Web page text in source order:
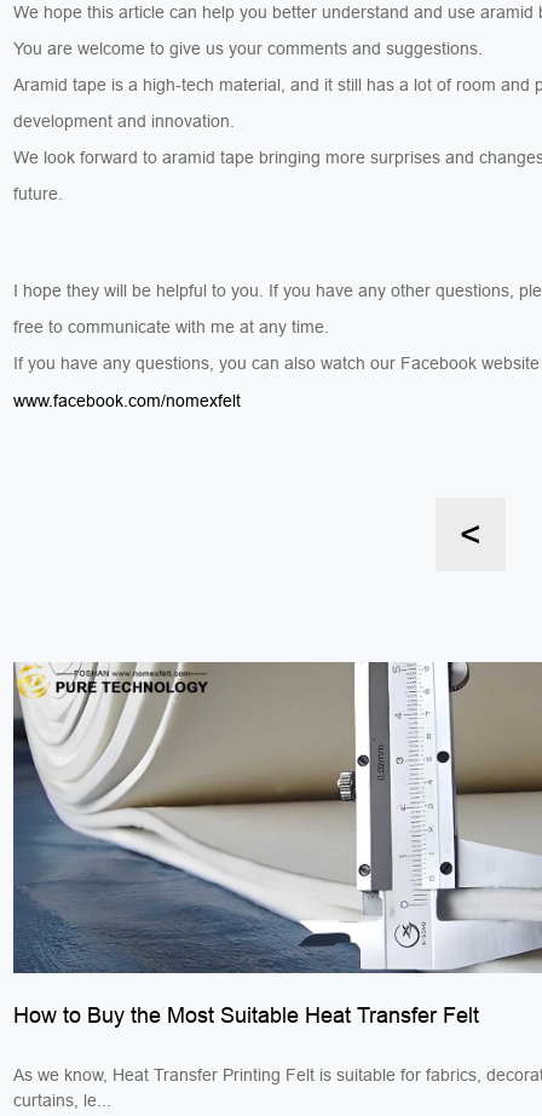
We hope this article can help you better understand and use aramid
You are welcome to give us your comments and suggestions.
Aramid tape is a high-tech material, and it still has a lot of room and
development and innovation.
We look forward to aramid tape bringing more surprises and
future.
I hope they will be helpful to you. If you have any other questions,
free to communicate with me at any time.
If you have any questions, you can also watch our Facebook
www.facebook.com/nomexfelt
<
How to Buy the Most Suitable Heat Transfer Felt
As we know, Heat Transfer Printing Felt is suitable for fabrics,
curtains, le...